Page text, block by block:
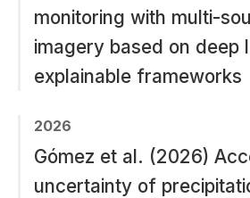
monitoring with multi-
imagery based on deep
explainable frameworks
2026
Gómez et al. (2026)
uncertainty of